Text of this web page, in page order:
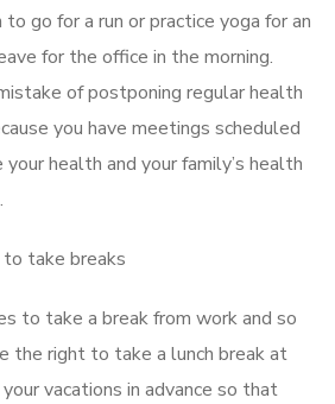
go for a run or practice yoga for an
for the office in the morning.
of postponing regular health
you have meetings scheduled
health and your family’s health
take breaks
to take a break from work and so
the right to take a lunch break at
vacations in advance so that